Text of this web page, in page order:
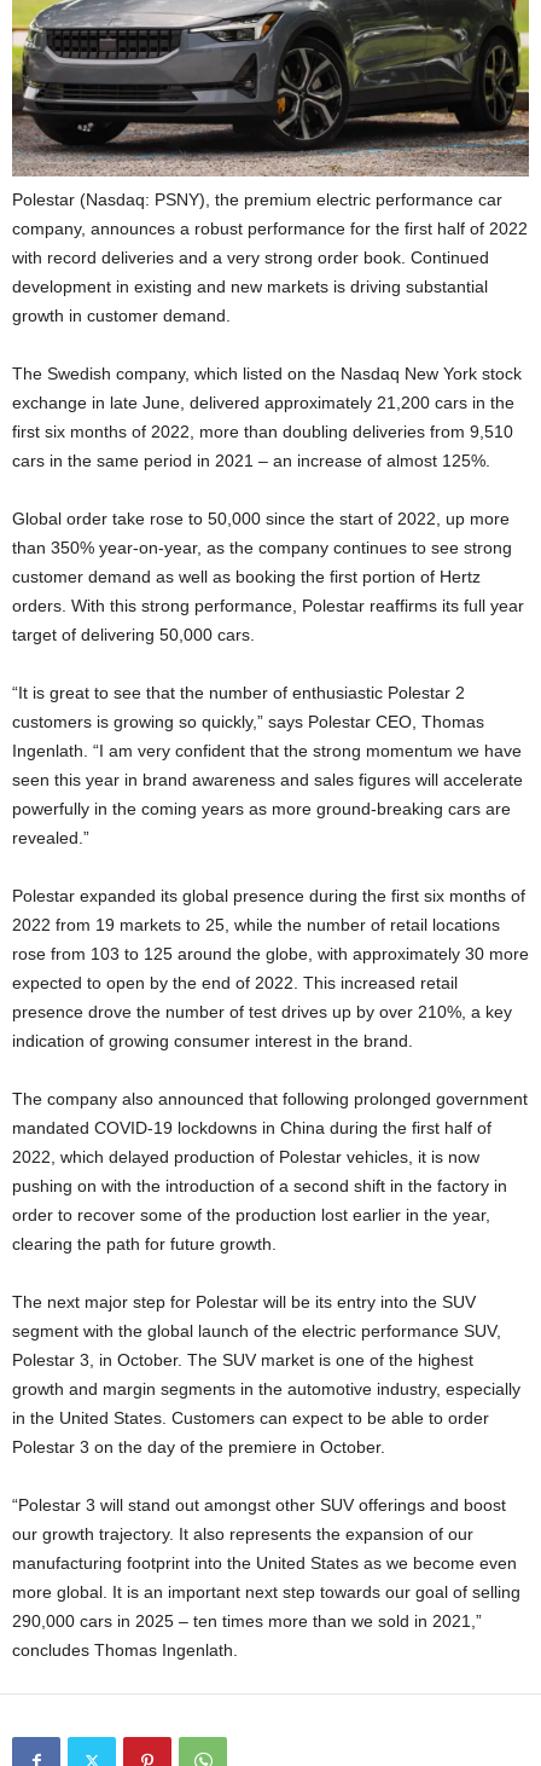
Polestar (Nasdaq: PSNY), the premium electric performance car
company, announces a robust performance for the first half of 2022
with record deliveries and a very strong order book. Continued
development in existing and new markets is driving substantial
growth in customer demand.
The Swedish company, which listed on the Nasdaq New York stock
exchange in late June, delivered approximately 21,200 cars in the
first six months of 2022, more than doubling deliveries from 9,510
cars in the same period in 2021 – an increase of almost 125%.
Global order take rose to 50,000 since the start of 2022, up more
than 350% year-on-year, as the company continues to see strong
customer demand as well as booking the first portion of Hertz
orders. With this strong performance, Polestar reaffirms its full year
target of delivering 50,000 cars.
“It is great to see that the number of enthusiastic Polestar 2
customers is growing so quickly,” says Polestar CEO, Thomas
Ingenlath. “I am very confident that the strong momentum we have
seen this year in brand awareness and sales figures will accelerate
powerfully in the coming years as more ground-breaking cars are
revealed.”
Polestar expanded its global presence during the first six months of
2022 from 19 markets to 25, while the number of retail locations
rose from 103 to 125 around the globe, with approximately 30 more
expected to open by the end of 2022. This increased retail
presence drove the number of test drives up by over 210%, a key
indication of growing consumer interest in the brand.
The company also announced that following prolonged government
mandated COVID-19 lockdowns in China during the first half of
2022, which delayed production of Polestar vehicles, it is now
pushing on with the introduction of a second shift in the factory in
order to recover some of the production lost earlier in the year,
clearing the path for future growth.
The next major step for Polestar will be its entry into the SUV
segment with the global launch of the electric performance SUV,
Polestar 3, in October. The SUV market is one of the highest
growth and margin segments in the automotive industry, especially
in the United States. Customers can expect to be able to order
Polestar 3 on the day of the premiere in October.
“Polestar 3 will stand out amongst other SUV offerings and boost
our growth trajectory. It also represents the expansion of our
manufacturing footprint into the United States as we become even
more global. It is an important next step towards our goal of selling
290,000 cars in 2025 – ten times more than we sold in 2021,”
concludes Thomas Ingenlath.